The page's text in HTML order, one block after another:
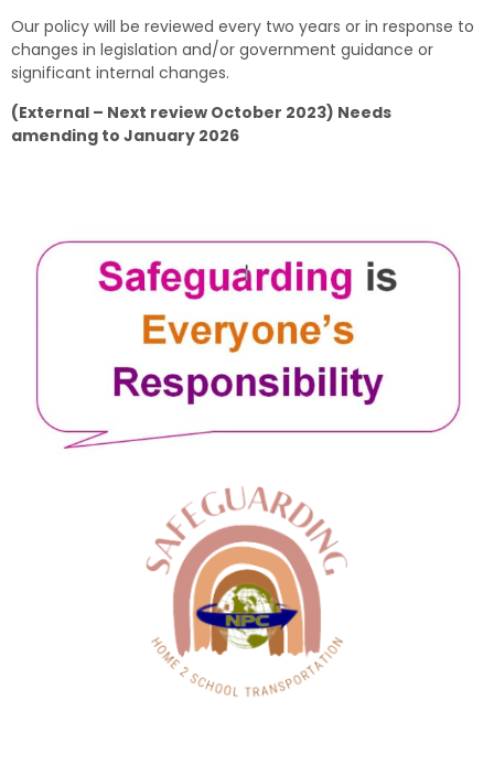
Our policy will be reviewed every two years or in response to
changes in legislation and/or government guidance or
significant internal changes.
(External – Next review October 2023) Needs
amending to January 2026